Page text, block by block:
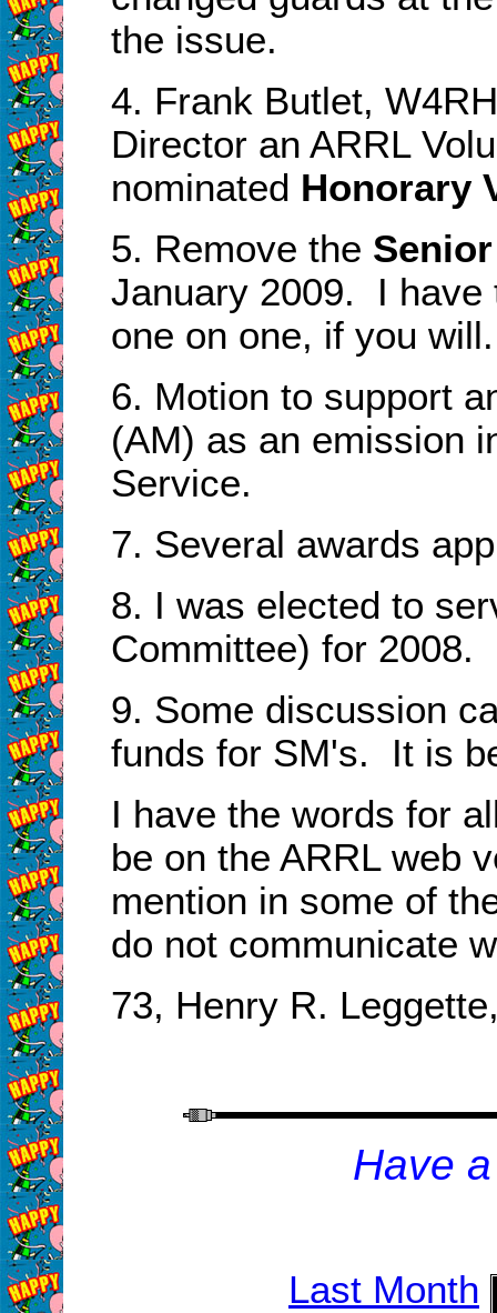
the issue.
4. Frank Butlet,
Director an ARRL
nominated Honorary
5. Remove the
January 2009. I have
one on one, if you will.
6. Motion to support
(AM) as an emission
Service.
7. Several awards
8. I was elected to
Committee) for 2008.
9. Some discussion
funds for SM's. It is
I have the words for
be on the ARRL web
mention in some of
do not communicate
73, Henry R.
Have
Last Month